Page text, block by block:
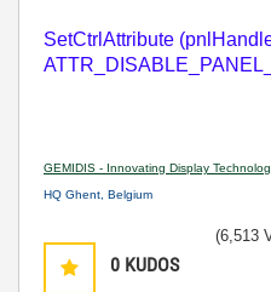
SetCtrlAttribute
GEMIDIS - Innovating Display
HQ Ghent, Belgium
0 KUDOS
(6,513